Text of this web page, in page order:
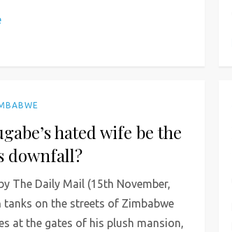
hated wife be the
downfall?
The Daily Mail (15th November,
tanks on the streets of Zimbabwe
at the gates of his plush mansion,